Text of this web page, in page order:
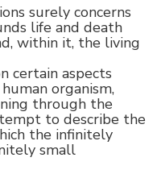
surely concerns
life and death
within it, the living
certain aspects
organism,
through the
to describe the
the infinitely
small